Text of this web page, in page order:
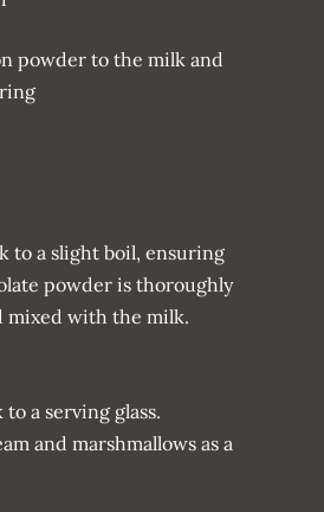
powder to the milk and
to a slight boil, ensuring
powder is thoroughly
mixed with the milk.
a serving glass.
and marshmallows as a